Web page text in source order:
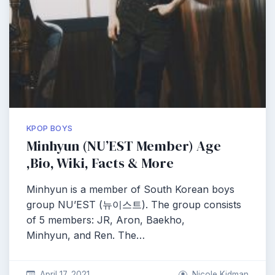
KPOP BOYS
Minhyun (NU’EST Member) Age
,Bio, Wiki, Facts & More
Minhyun is a member of South Korean boys
group NU’EST (뉴이스트). The group consists
of 5 members: JR, Aron, Baekho,
Minhyun, and Ren. The…